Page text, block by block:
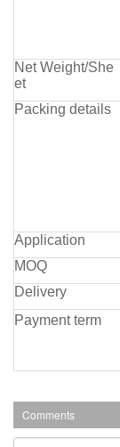
Net Weight/She
et
Packing details
Application
MOQ
Delivery
Payment term
Comments